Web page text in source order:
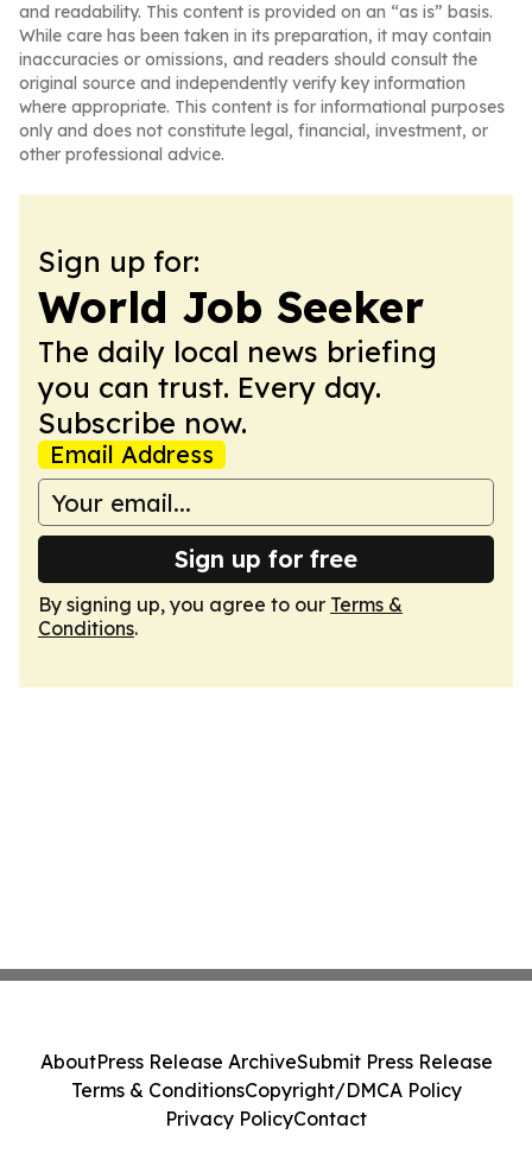
and readability. This content is provided on an “as is” basis.
While care has been taken in its preparation, it may contain
inaccuracies or omissions, and readers should consult the
original source and independently verify key information
where appropriate. This content is for informational purposes
only and does not constitute legal, financial, investment, or
other professional advice.
Sign up for:
World Job Seeker
The daily local news briefing
you can trust. Every day.
Subscribe now.
Email Address
Sign up for free
By signing up, you agree to our Terms &
Conditions.
AboutPress Release ArchiveSubmit Press Release
Terms & ConditionsCopyright/DMCA Policy
Privacy PolicyContact